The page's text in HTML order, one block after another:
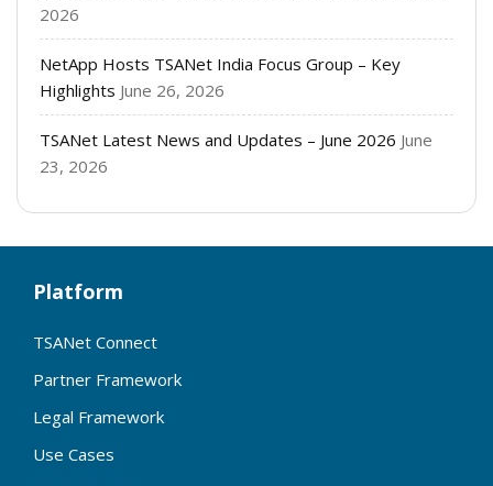
2026
NetApp Hosts TSANet India Focus Group – Key
Highlights June 26, 2026
TSANet Latest News and Updates – June 2026 June
23, 2026
Platform
TSANet Connect
Partner Framework
Legal Framework
Use Cases